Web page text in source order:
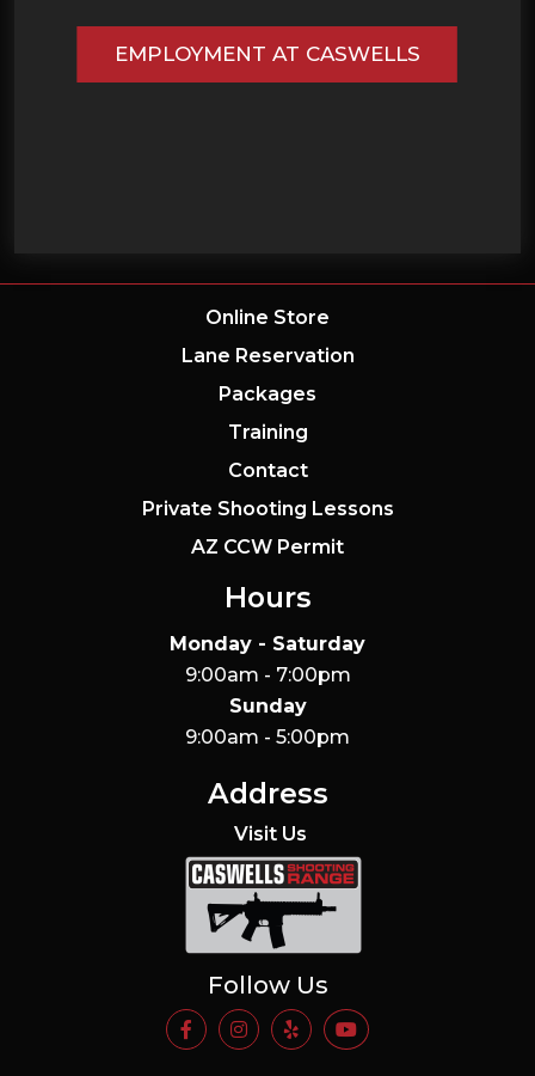
EMPLOYMENT AT CASWELLS
Online Store
Lane Reservation
Packages
Training
Contact
Private Shooting Lessons
AZ CCW Permit
Hours
Monday - Saturday
9:00am - 7:00pm
Sunday
9:00am - 5:00pm
Address
Visit Us
Follow Us
https://www.facebook.com/
https://https://https://